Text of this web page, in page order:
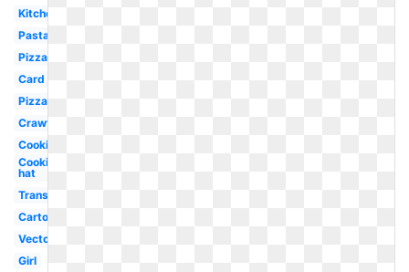
Kitchen
Pasta
Pizza
Card
Pizza
Crawfish
Cooking
Cooking
hat
Transparent
Cartoon
Vector
Girl